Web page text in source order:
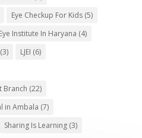
Eye Checkup For Kids(5)
Eye Institute In Haryana (4)
LJEI (6)
Branch (22)
in Ambala (7)
Sharing Is Learning(3)